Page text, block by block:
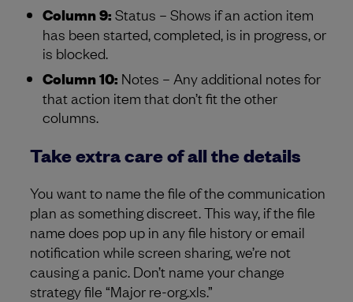
Column 9: Status – Shows if an action item
has been started, completed, is in progress, or
is blocked.
Column 10: Notes – Any additional notes for
that action item that don’t fit the other
columns.
Take extra care of all the details
You want to name the file of the communication
plan as something discreet. This way, if the file
name does pop up in any file history or email
notification while screen sharing, we’re not
causing a panic. Don’t name your change
strategy file “Major re-org.xls.”